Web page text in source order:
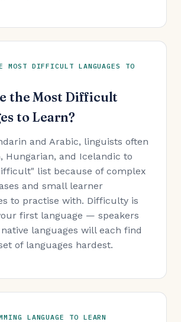
MOST DIFFICULT LANGUAGES TO
the Most Difficult
to Learn?
and Arabic, linguists often
Hungarian, and Icelandic to
list because of complex
and small learner
to practise with. Difficulty is
first language — speakers
languages will each find
of languages hardest.
LANGUAGE TO LEARN